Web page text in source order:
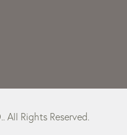
All Rights Reserved.